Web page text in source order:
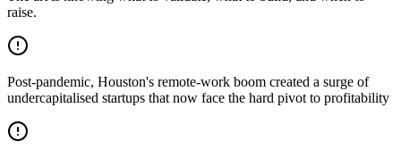
raise.
Post-pandemic, Houston's remote-work boom created a surge of
undercapitalised startups that now face the hard pivot to profitability